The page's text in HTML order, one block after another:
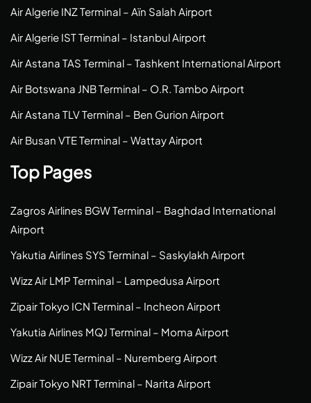
Air Algerie INZ Terminal – Aïn Salah Airport
Air Algerie IST Terminal – Istanbul Airport
Air Astana TAS Terminal – Tashkent International Airport
Air Botswana JNB Terminal – O.R. Tambo Airport
Air Astana TLV Terminal – Ben Gurion Airport
Air Busan VTE Terminal – Wattay Airport
Top Pages
Zagros Airlines BGW Terminal – Baghdad International
Airport
Yakutia Airlines SYS Terminal – Saskylakh Airport
Wizz Air LMP Terminal – Lampedusa Airport
Zipair Tokyo ICN Terminal – Incheon Airport
Yakutia Airlines MQJ Terminal – Moma Airport
Wizz Air NUE Terminal – Nuremberg Airport
Zipair Tokyo NRT Terminal – Narita Airport